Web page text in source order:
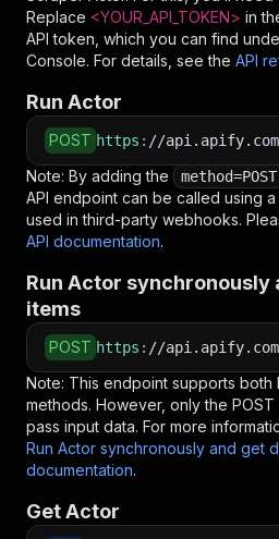
Replace <YOUR_API_TOKEN> in
API token, which you can find
Console. For details, see the API
Run Actor
POST https : //api.apify.com/
Note: By adding the method=POST
API endpoint can be called using
used in third-party webhooks.
API documentation.
Run Actor synchronously
items
POST https : //
Note: This endpoint supports both
methods. However, only the
pass input data. For more
Run Actor synchronously and get
documentation.
Get Actor